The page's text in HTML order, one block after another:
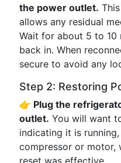
the power outlet.
allows any residual
Wait for about 5 to 10
back in. When
secure to avoid any
Step 2: Restoring
👉 Plug the
outlet. You will want
indicating it is
compressor or motor,
reset was effective.